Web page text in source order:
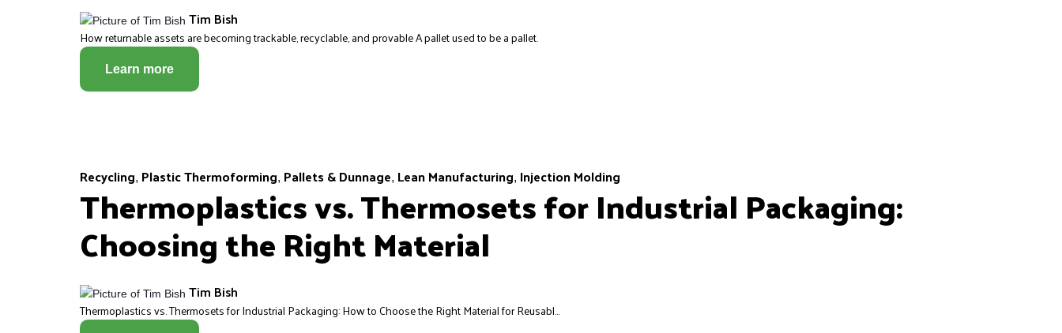
Tim Bish
How returnable assets are becoming trackable, recyclable, and provable A pallet used to be a pallet.
Learn more
Recycling, Plastic Thermoforming, Pallets & Dunnage, Lean Manufacturing, Injection Molding
Thermoplastics vs. Thermosets for Industrial Packaging:
Choosing the Right Material
Tim Bish
Thermoplastics vs. Thermosets for Industrial Packaging: How to Choose the Right Material for Reusabl...